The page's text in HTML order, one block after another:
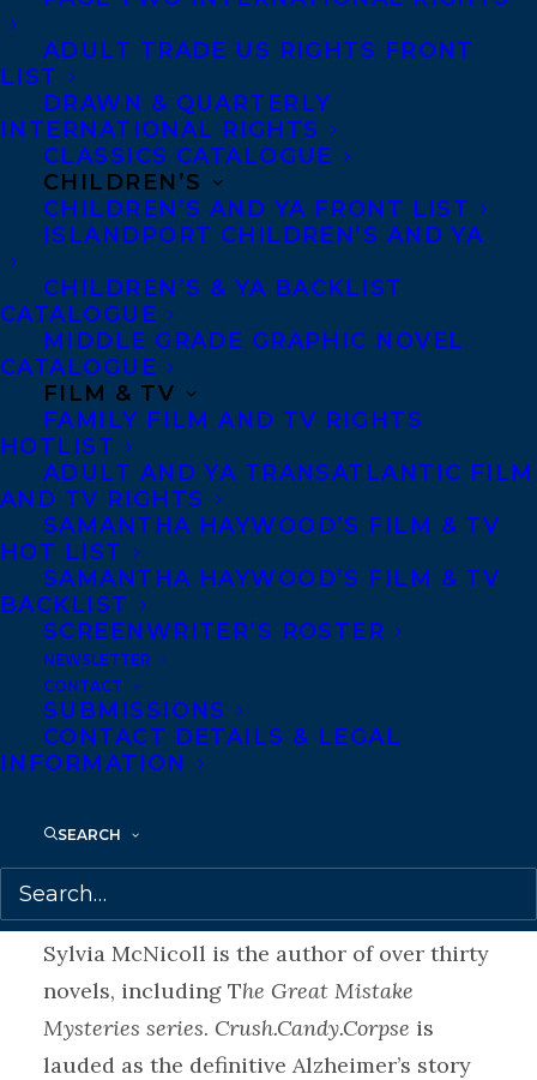
ADULT TRADE US RIGHTS FRONT
LIST
DRAWN & QUARTERLY
INTERNATIONAL RIGHTS
CLASSICS CATALOGUE
CHILDREN’S
CHILDREN’S AND YA FRONT LIST
ISLANDPORT CHILDREN’S AND YA
CHILDREN’S & YA BACKLIST
CATALOGUE
MIDDLE GRADE GRAPHIC NOVEL
CATALOGUE
FILM & TV
FAMILY FILM AND TV RIGHTS
HOTLIST
ADULT AND YA TRANSATLANTIC FILM
AND TV RIGHTS
SAMANTHA HAYWOOD’S FILM & TV
HOT LIST
SAMANTHA HAYWOOD’S FILM & TV
BACKLIST
SCREENWRITER’S ROSTER
NEWSLETTER
CONTACT
SUBMISSIONS
CONTACT DETAILS & LEGAL
INFORMATION
SEARCH
and quality in the categories of Fiction,
Poetry and Non-fiction by authors residing
in Hamilton and the surrounding areas.
About BODY SWAP
When fifteen-year-old Hallie gets knocked
flying by a Hurricane SUV, her life ends
without her ever having kissed a boy. At an
otherworldly carnival, she meets and
argues with the eighty-two-year-old
driver, Susan. Both return to life, only with
one catch — they’ve swapped bodies. Now
Hallie has wrinkled skin and achy joints
while Susan deals with a forehead zit and a
crush on a guy who’s a player. Hallie faces
a life in a long-term care residence. Susan
gets picked up for shoplifting. As they
struggle with technology, medications, and
each other’s fashion foibles, they start to
understand and maybe even like each
other. But can they work together to prove
deadly crash? Or will their time run out.
About Sylvia
Sylvia McNicoll is the author of over thirty
novels, including The Great Mistake
Mysteries series. Crush.Candy.Corpse is
lauded as the definitive Alzheimer’s story